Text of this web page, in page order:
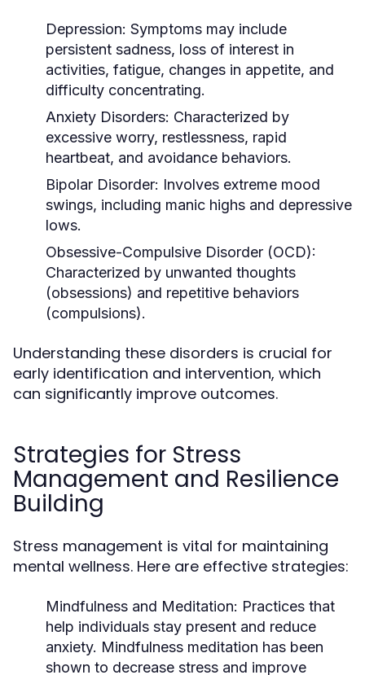
Depression: Symptoms may include
persistent sadness, loss of interest in
activities, fatigue, changes in appetite, and
difficulty concentrating.
Anxiety Disorders: Characterized by
excessive worry, restlessness, rapid
heartbeat, and avoidance behaviors.
Bipolar Disorder: Involves extreme mood
swings, including manic highs and depressive
lows.
Obsessive-Compulsive Disorder (OCD):
Characterized by unwanted thoughts
(obsessions) and repetitive behaviors
(compulsions).
Understanding these disorders is crucial for
early identification and intervention, which
can significantly improve outcomes.
Strategies for Stress
Management and Resilience
Building
Stress management is vital for maintaining
mental wellness. Here are effective strategies:
Mindfulness and Meditation: Practices that
help individuals stay present and reduce
anxiety. Mindfulness meditation has been
shown to decrease stress and improve